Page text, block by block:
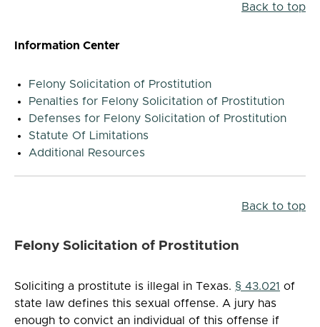
Back to top
Information Center
Felony Solicitation of Prostitution
Penalties for Felony Solicitation of Prostitution
Defenses for Felony Solicitation of Prostitution
Statute Of Limitations
Additional Resources
Back to top
Felony Solicitation of Prostitution
Soliciting a prostitute is illegal in Texas. § 43.021 of
state law defines this sexual offense. A jury has
enough to convict an individual of this offense if